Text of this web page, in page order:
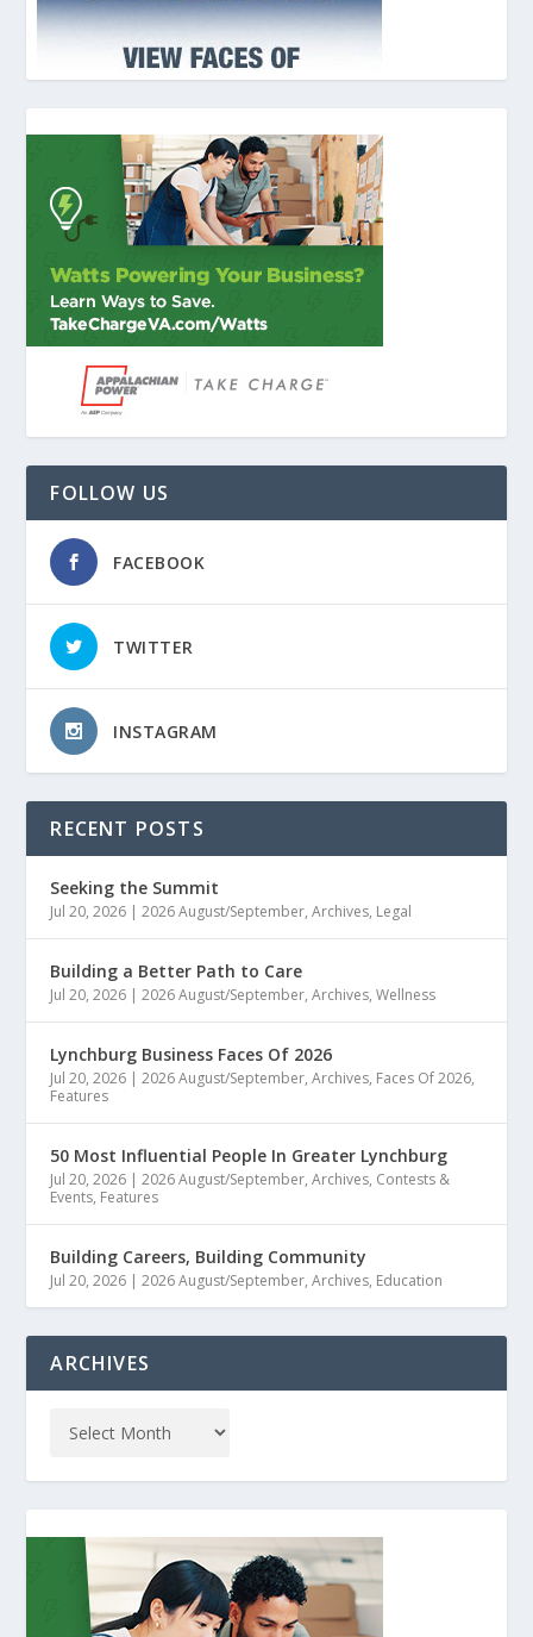
FOLLOW US
FACEBOOK
TWITTER
INSTAGRAM
RECENT POSTS
Seeking the Summit
Jul 20, 2026 |2026 August/September,Archives, Legal
Building a Better Path to Care
Jul 20, 2026 |2026 August/September,Archives,Wellness
Lynchburg Business Faces Of 2026
Jul 20, 2026 |2026 August/September,Archives, Faces Of 2026,
Features
50 Most Influential People In Greater Lynchburg
Jul 20, 2026 |2026 August/September,Archives, Contests &
Events, Features
Building Careers, Building Community
Jul 20, 2026 |2026 August/September,Archives, Education
ARCHIVES